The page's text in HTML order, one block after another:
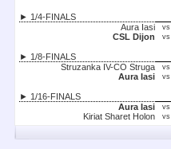
► 1/4-FINALS
Aura Iasi
vs
CSL Dijon
vs
► 1/8-FINALS
Struzanka IV-CO Struga
vs
Aura Iasi
vs
► 1/16-FINALS
Aura Iasi
vs
Kiriat Sharet Holon
vs